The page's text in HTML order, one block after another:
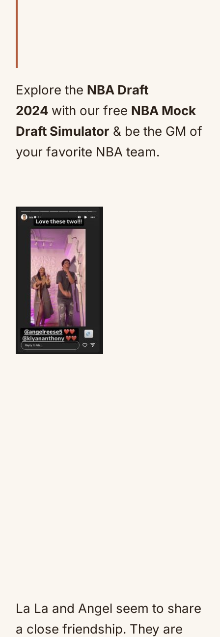
Explore the NBA Draft
2024 with our free NBA Mock
Draft Simulator & be the GM of
your favorite NBA team.
La La and Angel seem to share
a close friendship. They are